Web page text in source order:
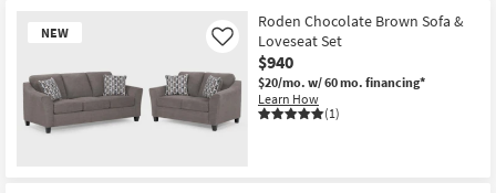
NEW
Roden Chocolate Brown Sofa &
Loveseat Set
$940
$20/mo. w/ 60 mo. financing*
Learn How
(1)
Like